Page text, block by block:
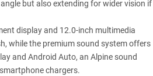
but also extending for wider vision if
display and 12.0-inch multimedia
while the premium sound system offers
and Android Auto, an Alpine sound
chargers.